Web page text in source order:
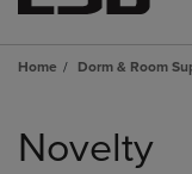
Home Dorm & Room
products
Novelty